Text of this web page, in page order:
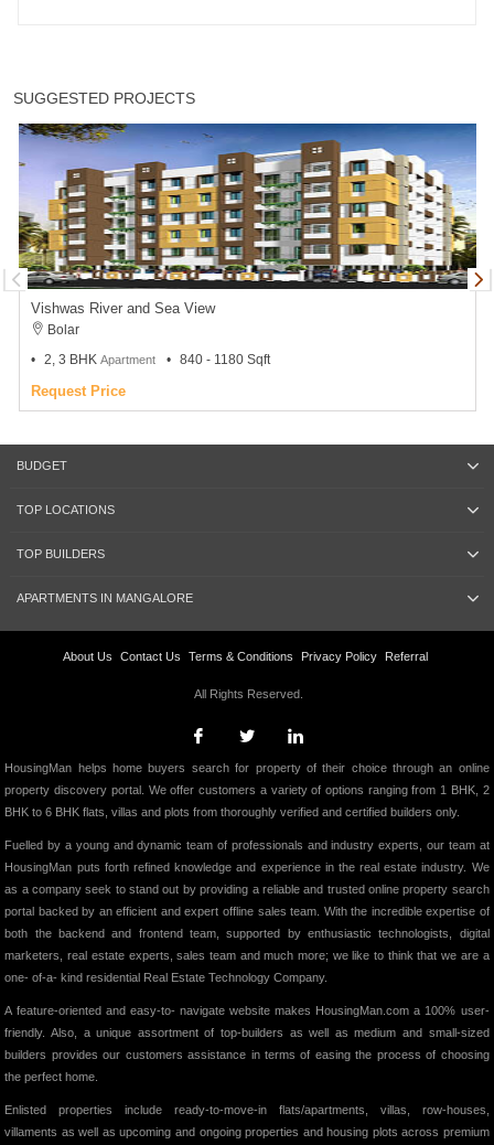
SUGGESTED PROJECTS
Vishwas River and Sea View
Bolar
2, 3 BHK Apartment 840 - 1180 Sqft
Request Price
BUDGET
TOP LOCATIONS
TOP BUILDERS
APARTMENTS IN MANGALORE
About Us Contact Us Terms & Conditions Privacy Policy Referral
All Rights Reserved.
HousingMan helps home buyers search for property of their choice through an online
property discovery portal. We offer customers a variety of options ranging from 1 BHK, 2
BHK to 6 BHK flats, villas and plots from thoroughly verified and certified builders only.
Fuelled by a young and dynamic team of professionals and industry experts, our team at
HousingMan puts forth refined knowledge and experience in the real estate industry. We
as a company seek to stand out by providing a reliable and trusted online property search
portal backed by an efficient and expert offline sales team. With the incredible expertise of
both the backend and frontend team, supported by enthusiastic technologists, digital
marketers, real estate experts, sales team and much more; we like to think that we are a
one- of-a- kind residential Real Estate Technology Company.
A feature-oriented and easy-to- navigate website makes HousingMan.com a 100% user-
friendly. Also, a unique assortment of top-builders as well as medium and small-sized
builders provides our customers assistance in terms of easing the process of choosing
the perfect home.
Enlisted properties include ready-to-move-in flats/apartments, villas, row-houses,
villaments as well as upcoming and ongoing properties and housing plots across premium